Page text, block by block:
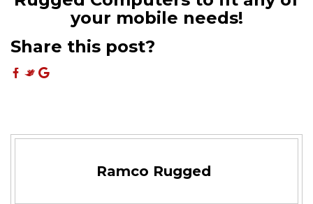
your mobile needs!
Share this post?
Ramco Rugged